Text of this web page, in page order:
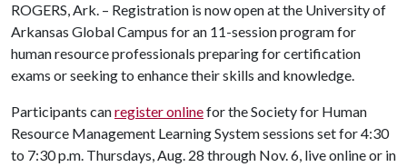
ROGERS, Ark. – Registration is now open at the University of
Arkansas Global Campus for an 11-session program for
human resource professionals preparing for certification
exams or seeking to enhance their skills and knowledge.
Participants canregister onlinefor the Society for Human
Resource Management Learning System sessions set for 4:30
to 7:30 p.m. Thursdays, Aug. 28 through Nov. 6, live online or in